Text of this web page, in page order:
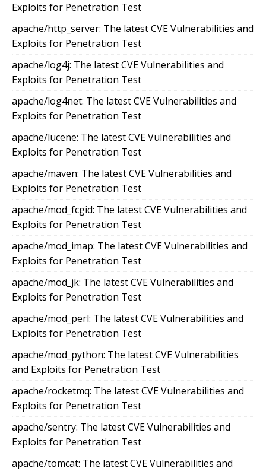
Exploits for Penetration Test
apache/http_server: The latest CVE Vulnerabilities and
Exploits for Penetration Test
apache/log4j: The latest CVE Vulnerabilities and
Exploits for Penetration Test
apache/log4net: The latest CVE Vulnerabilities and
Exploits for Penetration Test
apache/lucene: The latest CVE Vulnerabilities and
Exploits for Penetration Test
apache/maven: The latest CVE Vulnerabilities and
Exploits for Penetration Test
apache/mod_fcgid: The latest CVE Vulnerabilities and
Exploits for Penetration Test
apache/mod_imap: The latest CVE Vulnerabilities and
Exploits for Penetration Test
apache/mod_jk: The latest CVE Vulnerabilities and
Exploits for Penetration Test
apache/mod_perl: The latest CVE Vulnerabilities and
Exploits for Penetration Test
apache/mod_python: The latest CVE Vulnerabilities
and Exploits for Penetration Test
apache/rocketmq: The latest CVE Vulnerabilities and
Exploits for Penetration Test
apache/sentry: The latest CVE Vulnerabilities and
Exploits for Penetration Test
apache/tomcat: The latest CVE Vulnerabilities and